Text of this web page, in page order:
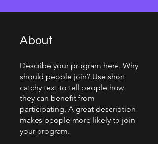
About
Describe your program here. Why
should people join? Use short
catchy text to tell people how
they can benefit from
participating. A great description
makes people more likely to join
your program.